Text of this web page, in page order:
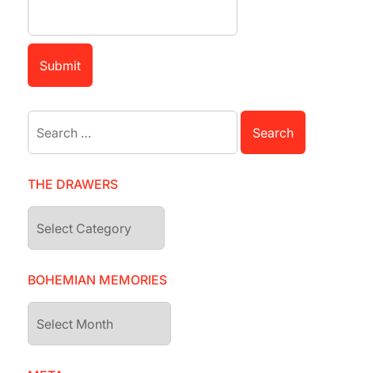
for:
THE DRAWERS
drawers
BOHEMIAN MEMORIES
Memories